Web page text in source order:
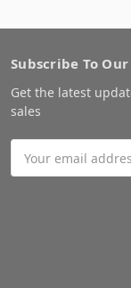
Subscribe To
Get the latest
sales
Address